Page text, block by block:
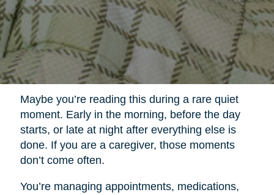
Maybe you’re reading this during a rare quiet
moment. Early in the morning, before the day
starts, or late at night after everything else is
done. If you are a caregiver, those moments
don’t come often.
You’re managing appointments, medications,